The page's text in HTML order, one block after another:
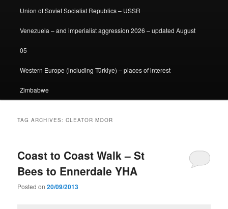
Union of Soviet Socialist Republics – USSR
Venezuela – and imperialist aggression 2026 – updated August
05
Western Europe (including Türkiye) – places of interest
Zimbabwe
TAG ARCHIVES:CLEATOR MOOR
Coast to Coast Walk – St
Bees to Ennerdale YHA
Posted on20/09/2013